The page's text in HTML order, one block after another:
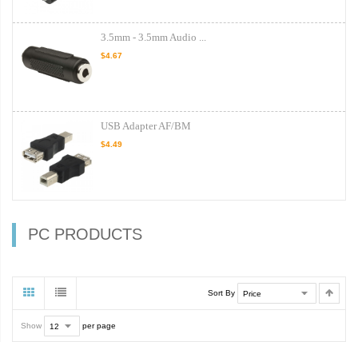
3.5mm - 3.5mm Audio ...
$4.67
USB Adapter AF/BM
$4.49
PC PRODUCTS
Sort By
Show per page